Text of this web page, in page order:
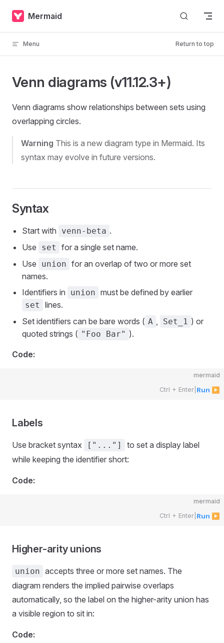
Skip to content
Mermaid
Menu Return to top
Venn diagrams (v11.12.3+)
Venn diagrams show relationships between sets using
overlapping circles.
Warning This is a new diagram type in Mermaid. Its
syntax may evolve in future versions.
Syntax
Start with venn-beta .
Use
set
for a single set name.
Use
union for an overlap of two or more set
names.
Identifiers in
union must be defined by earlier
set
lines.
Set identifiers can be bare words ( A , Set_1 ) or
quoted strings ( "Foo Bar" ).
Code:
mermaid
Ctrl + Enter Run ▶
Labels
Use bracket syntax ["..."]
to set a display label
while keeping the identifier short:
Code:
mermaid
Ctrl + Enter Run ▶
Higher-arity unions
union accepts three or more set names. The
diagram renders the implied pairwise overlaps
automatically, so the label on the higher-arity union has
a visible region to sit in:
Code: